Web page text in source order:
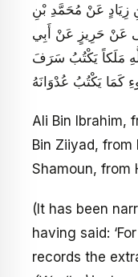
عَنْ مُحَمَّدِ بْنِ
عَنْ حَرِيزٍ عَنْ أَبِي
مَلَكاً يَكْتُبُ سَرَفَ
Ali Bin Ibrahim,
Bin Ziiyad, from
Shamoun, from
(It has been
having said:
records the